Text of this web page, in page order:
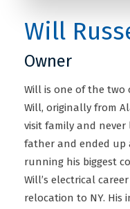
Will
Owner
Will is one of the two
Will, originally from
visit family and never
father and ended up
running his biggest
Will’s electrical
relocation to NY. His